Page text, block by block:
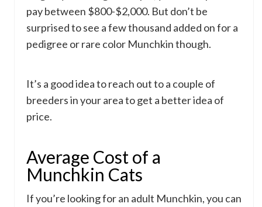
pay between $800-$2,000. But don’t be
surprised to see a few thousand added on for a
pedigree or rare color Munchkin though.
It’s a good idea to reach out to a couple of
breeders in your area to get a better idea of
price.
Average Cost of a
Munchkin Cats
If you’re looking for an adult Munchkin, you can